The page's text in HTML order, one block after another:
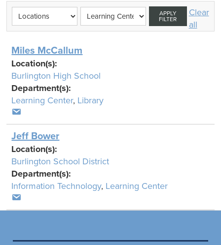
APPLY
FILTER
Clear
all
Miles McCallum
Location(s):
Burlington High School
Department(s):
Learning Center, Library
Jeff Bower
Location(s):
Burlington School District
Department(s):
Information Technology, Learning Center